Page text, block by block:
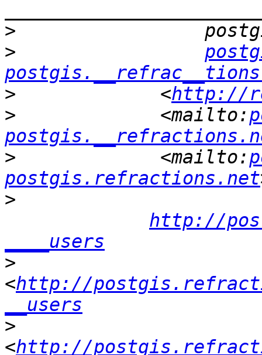
>
>
>
             <
http://
>
             <mailto:
>
             <mailto:
postgis.refractions.net
>
http://
____users
>
<http://
__users
>
<http://